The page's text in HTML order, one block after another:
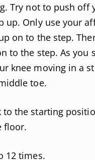
Try not to push off
up. Only use your
on to the step.
to the step. As you
knee moving in a
toe.
to the starting
floor.
12 times.